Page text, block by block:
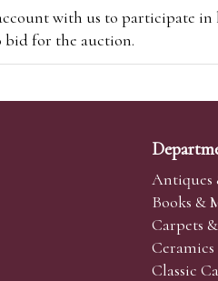
with us to participate
bid for the auction.
saleroom.comTo bid
to attend our sale we are
Antiques
Books &
Carpets
Ceramics
Classic